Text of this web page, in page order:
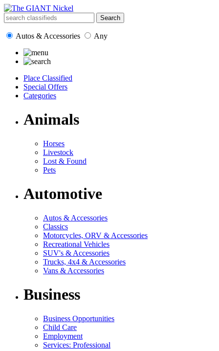
Autos & Accessories Any
Place Classified
Special Offers
Categories
Animals
Horses
Livestock
Lost & Found
Pets
Automotive
Autos & Accessories
Classics
Motorcycles, ORV & Accessories
Recreational Vehicles
SUV's & Accessories
Trucks, 4x4 & Accessories
Vans & Accessories
Business
Business Opportunities
Child Care
Employment
Services: Professional